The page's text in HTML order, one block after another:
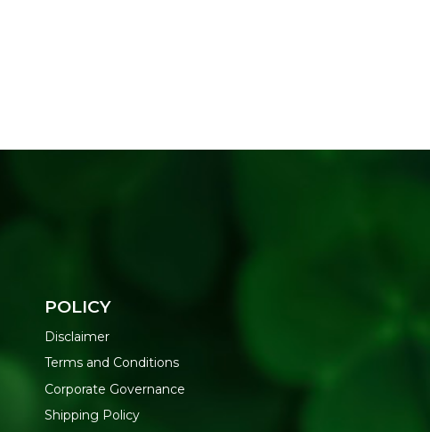
POLICY
Disclaimer
Terms and Conditions
Corporate Governance
Shipping Policy